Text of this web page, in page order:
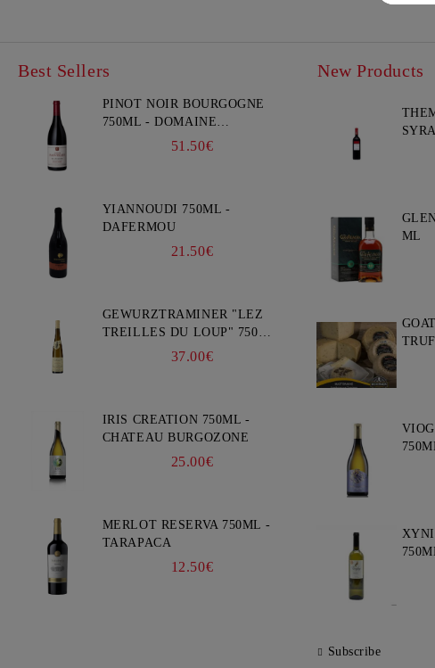
Best Sellers
PINOT NOIR BOURGOGNE
750ML - DOMAINE
51.50€
YIANNOUDI 750ML -
DAFERMOU
21.50€
GEWURZTRAMINER "LEZ
TREILLES DU LOUP" 750ML
- WEINBACH37.00€
IRIS CREATION 750ML -
CHATEAU BURGOZONE
25.00€
MERLOT RESERVA 750ML -
TARAPACA
12.50€
New Products
ML
Subscribe